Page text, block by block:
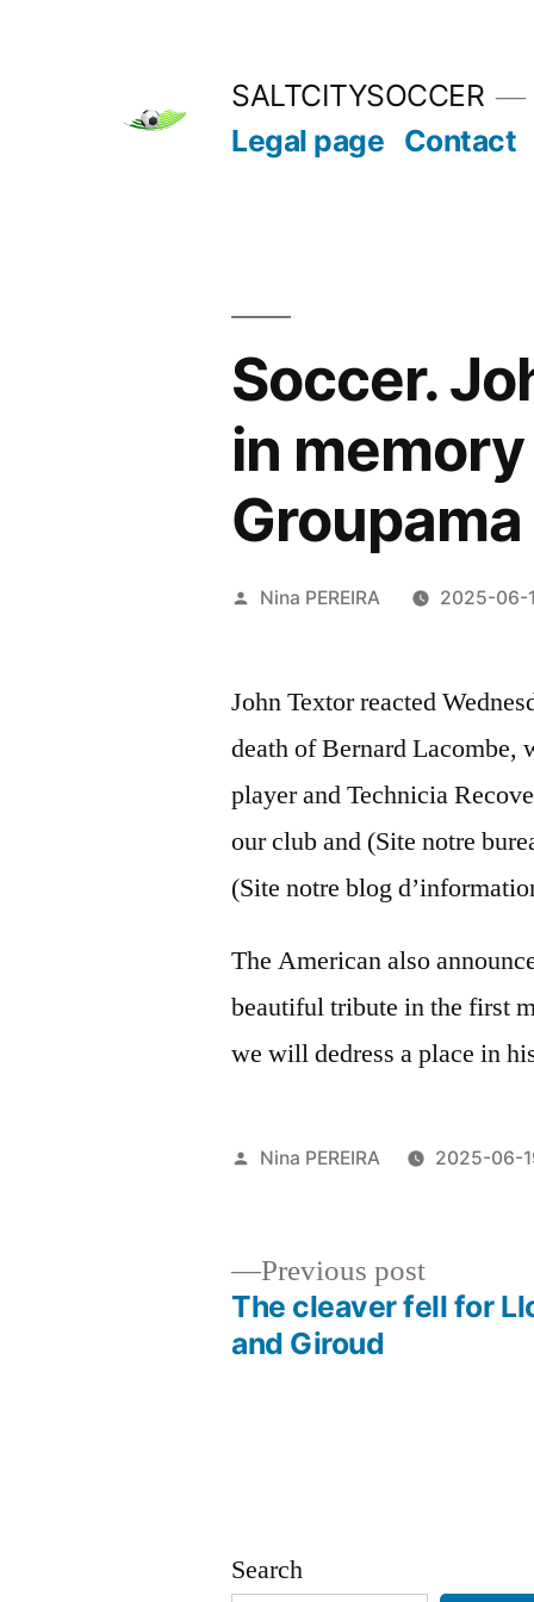
SALTCITYSOCCER
Legal page Contact
Soccer.
in
Posted
Nina PEREIRA 2025-06-
John Textor reacted
death of Bernard Lacombe,
player and Technicia
our club and (Site notre
(Site notre blog
The American also
beautiful tribute in the first
we will dedress a place in
Posted
Nina PEREIRA 2025-06-
Previous postPrevious
post:
The cleaver fell for
and Giroud
Search